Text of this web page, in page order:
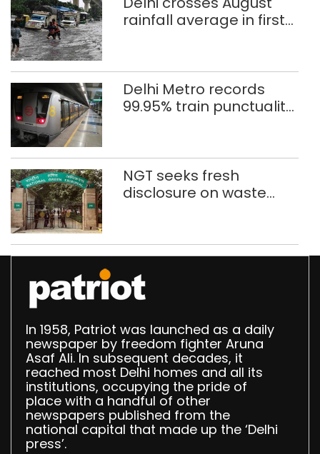
rainfall average in first
Delhi Metro records
99.95% train punctuality
NGT seeks fresh
disclosure on waste
Delhi
In 1958, Patriot was launched as a daily
newspaper by freedom fighter Aruna
Asaf Ali. In subsequent decades, it
reached most Delhi homes and all its
institutions, occupying the pride of
place with a handful of other
newspapers published from the
national capital that made up the ‘Delhi
press’.